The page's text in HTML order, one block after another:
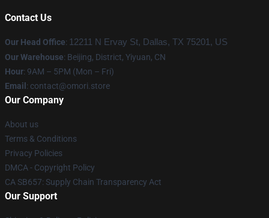
Contact Us
Our Head Office: 12211 N Ervay St, Dallas, TX 75201, US
Our Warehouse: Beijing, District, Yiyuan, CN
Hour: 9AM – 5PM (Mon – Fri)
Email : contact@omori.store
Our Company
About us
Terms & Conditions
Privacy Policies
DMCA - Copyright Policy
CA SB657: Supply Chain Transparency Act
Our Support